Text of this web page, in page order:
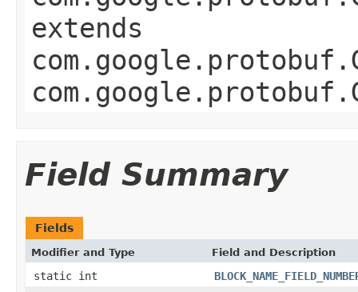
extends
Field Summary
Fields
Modifier and Type Field and Description
static int